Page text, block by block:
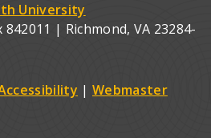
University
| Richmond, VA 23284-
| Webmaster